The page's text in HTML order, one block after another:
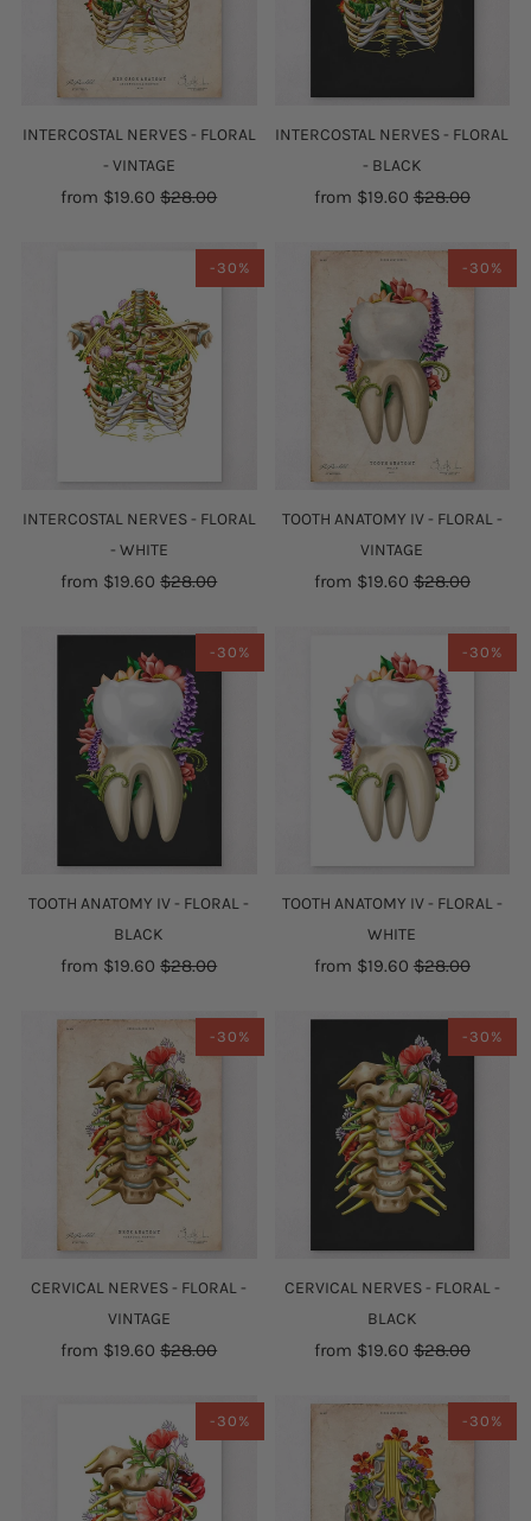
INTERCOSTAL NERVES - FLORAL
- VINTAGE
from $19.60 $28.00
INTERCOSTAL NERVES - FLORAL
- BLACK
from $19.60 $28.00
-30%
INTERCOSTAL NERVES - FLORAL
- WHITE
from $19.60 $28.00
-30%
TOOTH ANATOMY IV - FLORAL -
VINTAGE
from $19.60 $28.00
-30%
TOOTH ANATOMY IV - FLORAL -
BLACK
from $19.60 $28.00
-30%
TOOTH ANATOMY IV - FLORAL -
WHITE
from $19.60 $28.00
-30%
CERVICAL NERVES - FLORAL -
VINTAGE
from $19.60 $28.00
-30%
CERVICAL NERVES - FLORAL -
BLACK
from $19.60 $28.00
-30% -30%